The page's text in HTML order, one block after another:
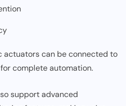
actuators can be connected to
for complete automation.
support advanced